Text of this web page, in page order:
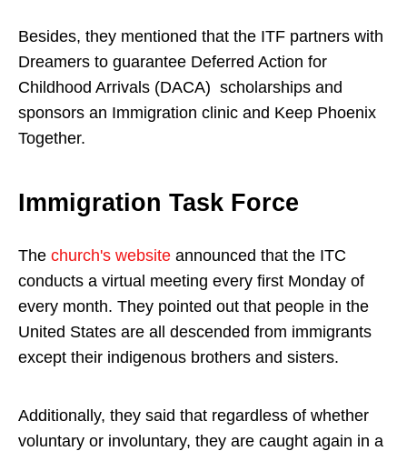
Besides, they mentioned that the ITF partners with
Dreamers to guarantee Deferred Action for
Childhood Arrivals (DACA) scholarships and
sponsors an Immigration clinic and Keep Phoenix
Together.
Immigration Task Force
The church's website announced that the ITC
conducts a virtual meeting every first Monday of
every month. They pointed out that people in the
United States are all descended from immigrants
except their indigenous brothers and sisters.
Additionally, they said that regardless of whether
voluntary or involuntary, they are caught again in a